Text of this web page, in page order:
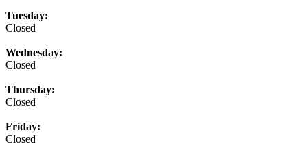
Tuesday:
Closed
Wednesday:
Closed
Thursday:
Closed
Friday:
Closed